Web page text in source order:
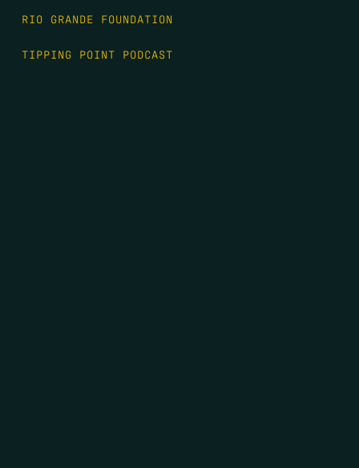
RIO GRANDE FOUNDATION
TIPPING POINT PODCAST